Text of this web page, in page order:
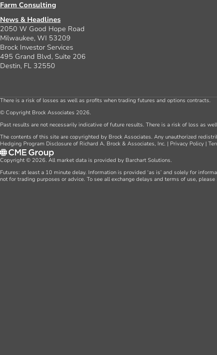
Farm Consulting
News & Headlines
2050 W Good Hope Road
Milwaukee, WI 53209
Brock Investor Services
495 Grand Blvd, Suite 206
Destin, FL 32550
There is a risk of losses as well as profits when trading futures and options contracts.
© Copyright Brock Associates 2026.
Past results are not necessarily indicative of future results. There is a risk of loss as
The contents of this site are copyrighted by Brock Associates. Any unauthorized
Hedging Program Disclosure of Richard A. Brock & Associates, Inc. | Privacy Policy |
Copyright © 2026. All market data is provided by Barchart Solutions.
Futures: at least a 10 minute delay. Information is provided ‘as is’ and solely for
not for trading purposes or advice. To see all exchange delays and terms of use,